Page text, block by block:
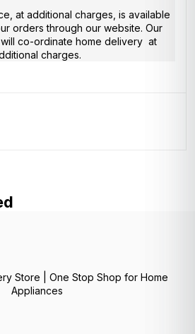
at additional charges, is available
orders through our website. Our
co-ordinate home delivery at
charges.
Store | One Stop Shop for Home
Appliances